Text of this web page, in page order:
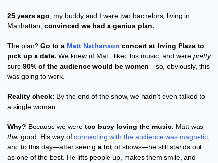
25 years ago , my buddy and I were two bachelors, living in
Manhattan, convinced we had a genius plan.
The plan? Go to a Matt Nathanson concert at Irving Plaza to
pick up a date. We knew of Matt, liked his music, and were pretty
sure 90% of the audience would be women—so, obviously, this
was going to work.
Reality check: By the end of the show, we hadn’t even talked to
a single woman.
Why? Because we were too busy loving the music.
that good. His way of connecting with the audience was magnetic
and to this day—after seeing a lot of shows—he still stands out
as one of the best. He lifts people up, makes them smile, and